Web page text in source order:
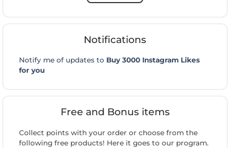
Notifications
Notify me of updates to Buy 3000 Instagram Likes
for you
Free and Bonus items
Collect points with your order or choose from the
following free products! Here it goes to our program.